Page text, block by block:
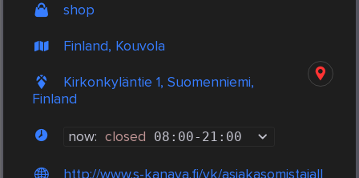
shop
Finland, Kouvola
Kirkonkyläntie 1, Suomenniemi,
Finland
now: closed 08:00- 21:00
http://www.s-kanava.fi/vk/asiakasomistajall